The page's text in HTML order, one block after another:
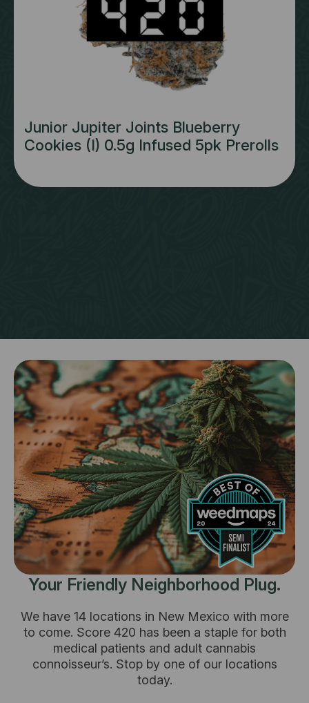
Junior Jupiter Joints Blueberry
Cookies (I) 0.5g Infused 5pk Prerolls
Your Friendly Neighborhood Plug.
We have 14 locations in New Mexico with more
to come. Score 420 has been a staple for both
medical patients and adult cannabis
connoisseur’s. Stop by one of our locations
today.